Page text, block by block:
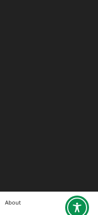
About